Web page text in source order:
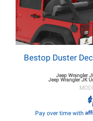
Bestop Duster
Jeep Wrangler
Jeep Wrangler JK
$
Pay over time with